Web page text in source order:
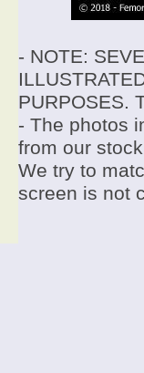
- NOTE:
PURPOSES.
- The photos
from our
We try to
screen is not